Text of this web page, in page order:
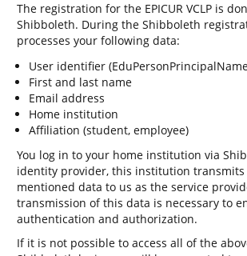
The registration for the EPICUR VCLP is
Shibboleth. During the Shibboleth
processes your following data:
User identifier
First and last name
Email address
Home institution
Affiliation (student, employee)
You log in to your home institution via
identity provider, this institution transmits
mentioned data to us as the service
transmission of this data is necessary to
authentication and authorization.
If it is not possible to access all of the